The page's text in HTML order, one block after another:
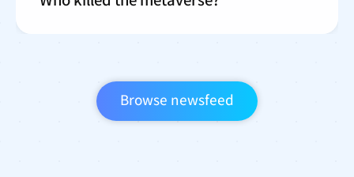
Browse newsfeed